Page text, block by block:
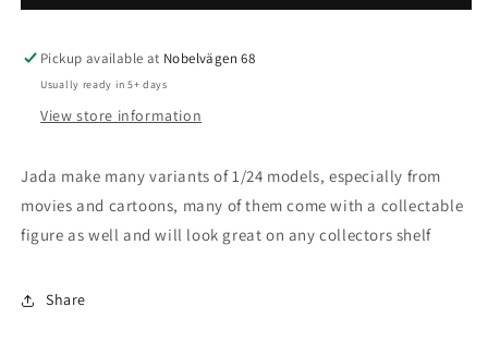
Integra
R
*Fast
Furious*,
Integra
R
*Fast
Furious*,
Pickup available at Nobelvägen 68
Usually ready in 5+ days
View store information
Jada make many variants of 1/24 models, especially from
movies and cartoons, many of them come with a collectable
figure as well and will look great on any collectors shelf
Share